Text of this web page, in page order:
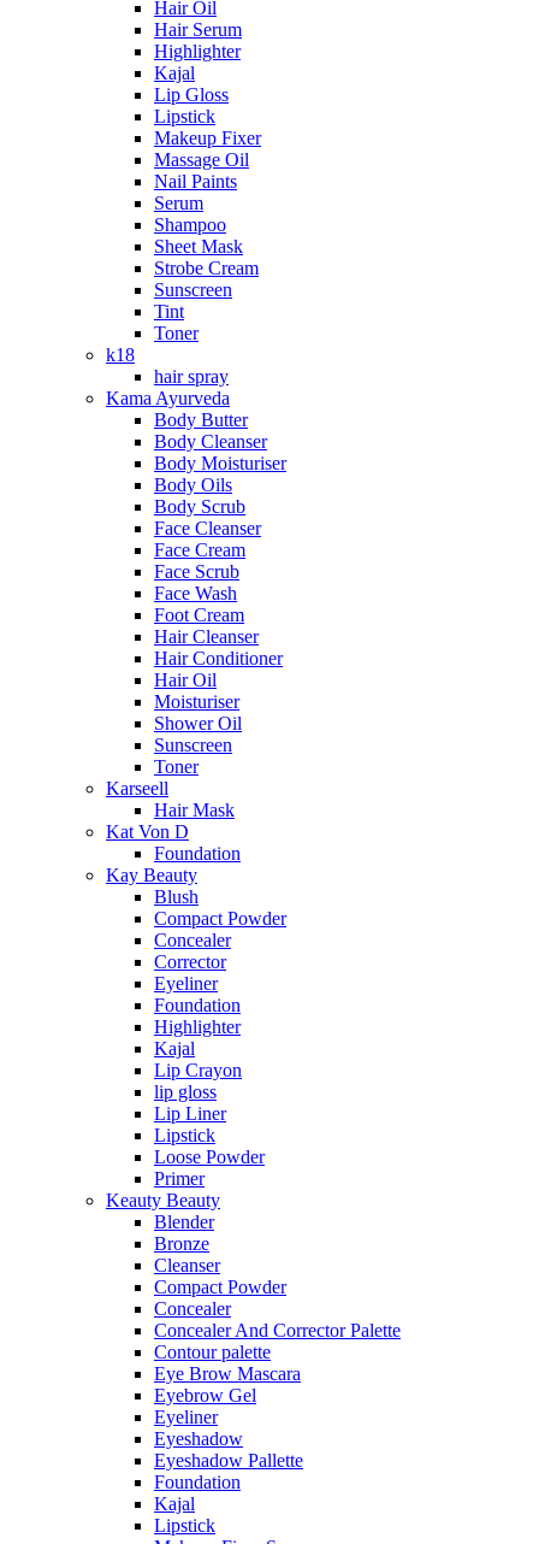
Hair Oil
Hair Serum
Highlighter
Kajal
Lip Gloss
Lipstick
Makeup Fixer
Massage Oil
Nail Paints
Serum
Shampoo
Sheet Mask
Strobe Cream
Sunscreen
Tint
Toner
k18
hair spray
Kama Ayurveda
Body Butter
Body Cleanser
Body Moisturiser
Body Oils
Body Scrub
Face Cleanser
Face Cream
Face Scrub
Face Wash
Foot Cream
Hair Cleanser
Hair Conditioner
Hair Oil
Moisturiser
Shower Oil
Sunscreen
Toner
Karseell
Hair Mask
Kat Von D
Foundation
Kay Beauty
Blush
Compact Powder
Concealer
Corrector
Eyeliner
Foundation
Highlighter
Kajal
Lip Crayon
lip gloss
Lip Liner
Lipstick
Loose Powder
Primer
Keauty Beauty
Blender
Bronze
Cleanser
Compact Powder
Concealer
Concealer And Corrector Palette
Contour palette
Eye Brow Mascara
Eyebrow Gel
Eyeliner
Eyeshadow
Eyeshadow Pallette
Foundation
Kajal
Lipstick